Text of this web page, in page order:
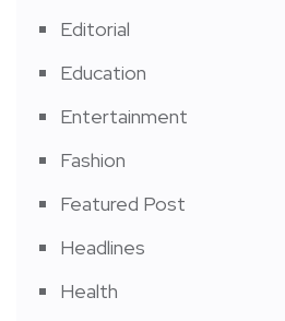
Editorial
Education
Entertainment
Fashion
Featured Post
Headlines
Health